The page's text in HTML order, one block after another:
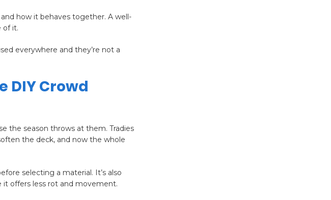
how it behaves together. A well-
of it.
everywhere and they’re not a
DIY Crowd
the season throws at them. Tradies
the deck, and now the whole
selecting a material. It’s also
it offers less rot and movement.